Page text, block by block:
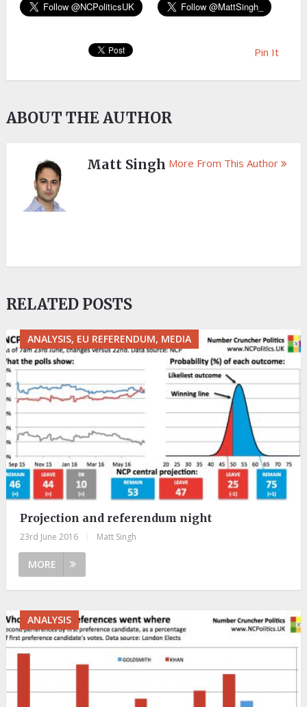
Pin It
ABOUT THE AUTHOR
Matt Singh More From This Author
RELATED POSTS
ANALYSIS, EU REFERENDUM, MEDIA
Projection and referendum night
23rd June 2016 Matt Singh
MORE
ANALYSIS